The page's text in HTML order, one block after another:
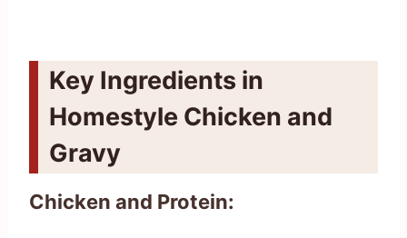
Key Ingredients in
Homestyle Chicken and
Gravy
Chicken and Protein: